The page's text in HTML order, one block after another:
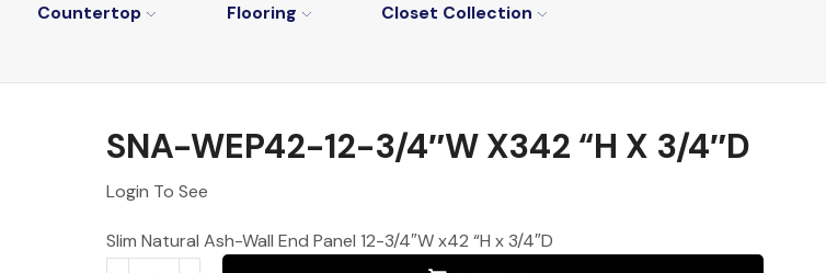
Countertop Flooring
Closet Collection
SNA-WEP42-12-3/4″W X342 “H X 3/4″D
Login To See
Slim Natural Ash-Wall End Panel 12-3/4″W x42 “H x 3/4″D